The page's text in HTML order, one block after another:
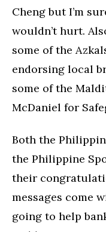
Cheng but I’m
wouldn’t hurt.
some of the
endorsing local
some of the
McDaniel for
Both the
the Philippine
their
messages come
going to help